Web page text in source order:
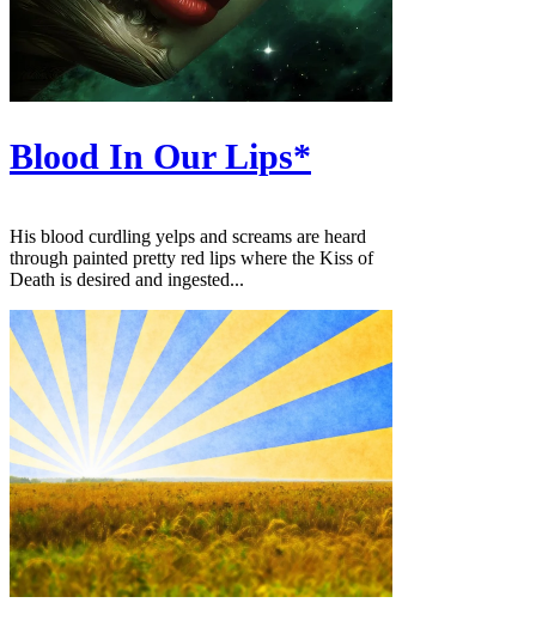
Blood In Our Lips*
His blood curdling yelps and screams are heard
through painted pretty red lips where the Kiss of
Death is desired and ingested...